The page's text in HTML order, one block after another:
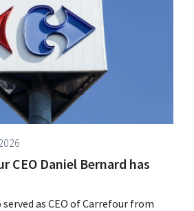
and raising its outlook.
CEO Daniel Bernard has
as CEO of Carrefour from